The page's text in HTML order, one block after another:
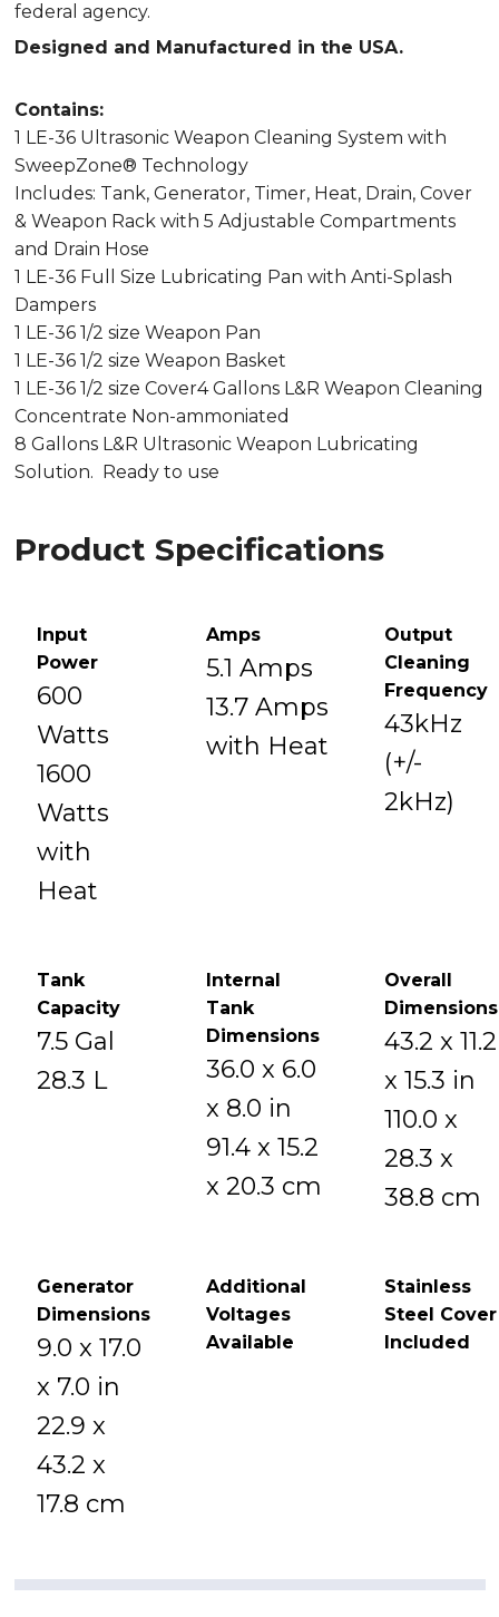
federal agency.
Designed and Manufactured in the USA.
Contains:
1 LE-36 Ultrasonic Weapon Cleaning System with
SweepZone® Technology
Includes: Tank, Generator, Timer, Heat, Drain, Cover
& Weapon Rack with 5 Adjustable Compartments
and Drain Hose
1 LE-36 Full Size Lubricating Pan with Anti-Splash
Dampers
1 LE-36 1/2 size Weapon Pan
1 LE-36 1/2 size Weapon Basket
1 LE-36 1/2 size Cover4 Gallons L&R Weapon Cleaning
Concentrate Non-ammoniated
8 Gallons L&R Ultrasonic Weapon Lubricating
Solution. Ready to use
Product Specifications
Input
Power
600
Watts
1600
Watts
with
Heat
Amps
5.1 Amps
13.7 Amps
with Heat
Output
Cleaning
Frequency
43kHz
(+/-
2kHz)
Tank
Capacity
7.5 Gal
28.3 L
Internal
Tank
Dimensions
36.0 x 6.0
x 8.0 in
91.4 x 15.2
x 20.3 cm
Overall
Dimensions
43.2 x 11.2
x 15.3 in
110.0 x
28.3 x
38.8 cm
Generator
Dimensions
9.0 x 17.0
x 7.0 in
22.9 x
43.2 x
17.8 cm
Additional
Voltages
Available
Stainless
Steel Cover
Included